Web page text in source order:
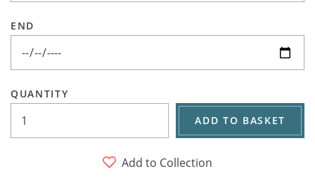
END
QUANTITY
ADD TO BASKET
Add to Collection